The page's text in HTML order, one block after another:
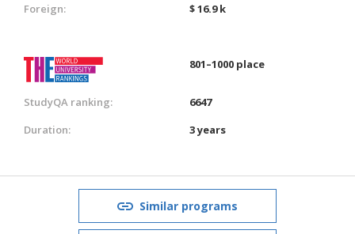
Foreign:
$ 16.9 k
801–1000 place
StudyQA ranking:
6647
Duration:
3 years
Similar programs